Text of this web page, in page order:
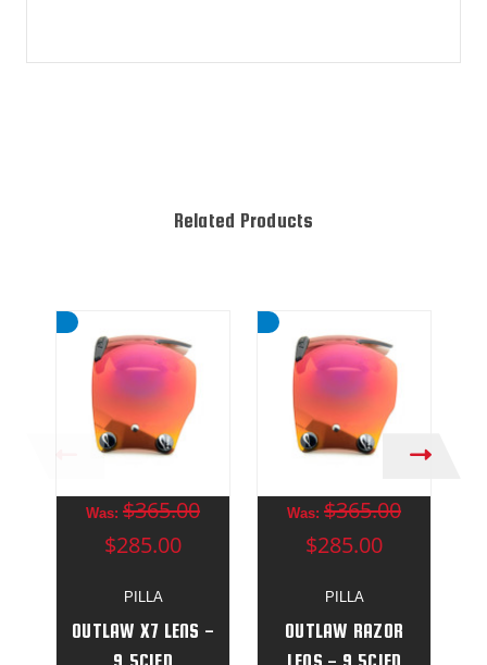
Related Products
PILLA
OUTLAW X7 LENS -
Was: $365.00
$285.00
PILLA
OUTLAW RAZOR
Was: $365.00
$285.00